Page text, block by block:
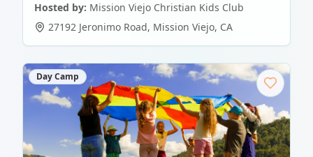
Hosted by: Mission Viejo Christian Kids Club
27192 Jeronimo Road, Mission Viejo, CA
Day Camp